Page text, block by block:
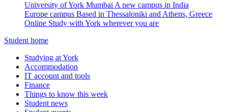
University of York Mumbai A new campus in India
Europe campus Based in Thessaloniki and Athens, Greece
Online Study with York wherever you are
Student home
Studying at York
Accommodation
IT account and tools
Finance
Things to know this week
Student news